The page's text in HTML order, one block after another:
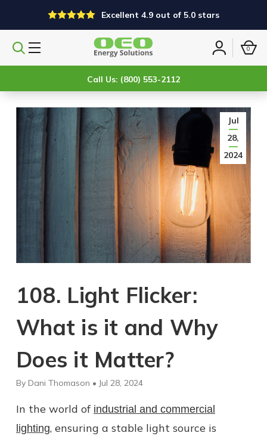
Excellent 4.9 out of 5.0 stars
Search
Sign
0
Call Us: (800) 553-2112
Jul
28,
2024
108. Light Flicker:
What is it and Why
Does it Matter?
By Dani Thomason • Jul 28, 2024
In the world of industrial and commercial
lighting, ensuring a stable light source is